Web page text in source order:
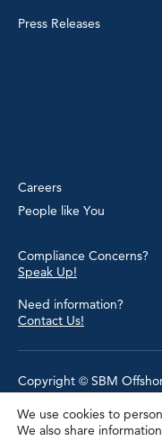
Press Releases
Careers
People like You
Compliance Concerns?
Speak Up!
Need information?
Contact Us!
Copyright © SBM
Privacy Policy
Terms of Use
We use cookies to
We also share